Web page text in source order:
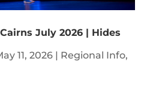
July 2026 | Hides
11, 2026| Regional Info,